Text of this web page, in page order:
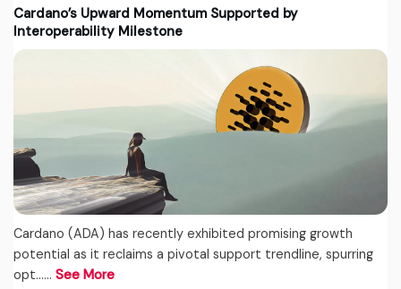
Cardano’s Upward Momentum Supported by
Interoperability Milestone
Cardano (ADA) has recently exhibited promising growth
potential as it reclaims a pivotal support trendline, spurring
opt...… See More